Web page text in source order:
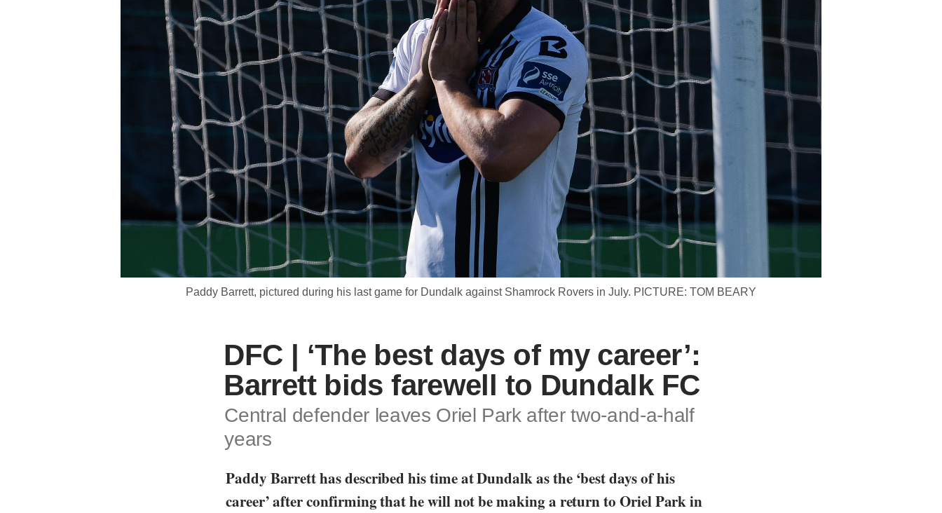
Paddy Barrett, pictured during his last game for Dundalk against Shamrock Rovers in July. PICTURE: TOM BEARY
DFC | ‘The best days of my career’:
Barrett bids farewell to Dundalk FC
Central defender leaves Oriel Park after two-and-a-half
years
Paddy Barrett has described his time at Dundalk as the ‘best days of his
career’ after confirming that he will not be making a return to Oriel Park in